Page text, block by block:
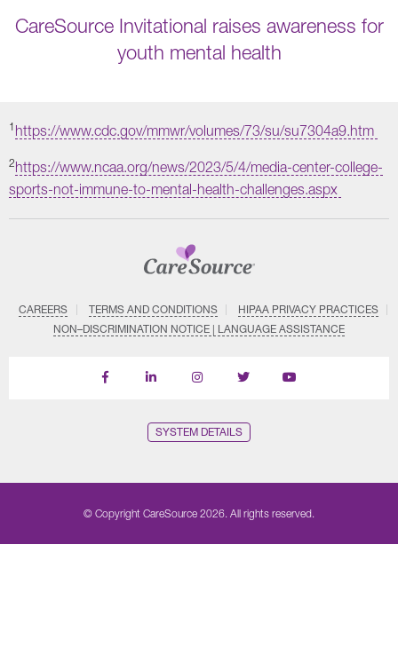
CareSource Invitational raises awareness for
youth mental health
1 https://www.cdc.gov/mmwr/volumes/73/su/su7304a9.htm
2 https://www.ncaa.org/news/2023/5/4/media-center-college-
sports-not-immune-to-mental-health-challenges.aspx
CAREERS TERMS AND CONDITIONS
HIPAA PRIVACY PRACTICES
NON–DISCRIMINATION NOTICE | LANGUAGE ASSISTANCE
Find
Follow
Follow
Follow
Subscribe
SYSTEM DETAILS
© Copyright CareSource 2026. All rights reserved.